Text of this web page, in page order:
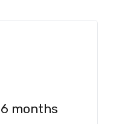
months